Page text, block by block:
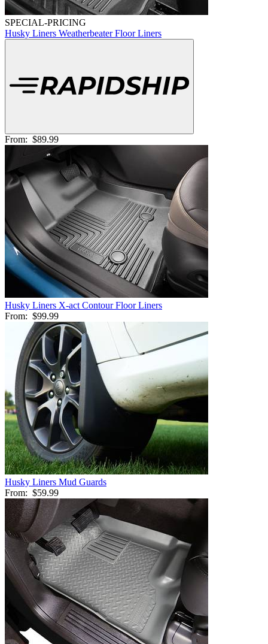
SPECIAL-PRICING
Husky Liners Weatherbeater Floor Liners
From: $89.99
Husky Liners X-act Contour Floor Liners
From: $99.99
Husky Liners Mud Guards
From: $59.99